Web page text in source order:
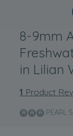
8-9mm
in Lilian
1 Product
PEARL